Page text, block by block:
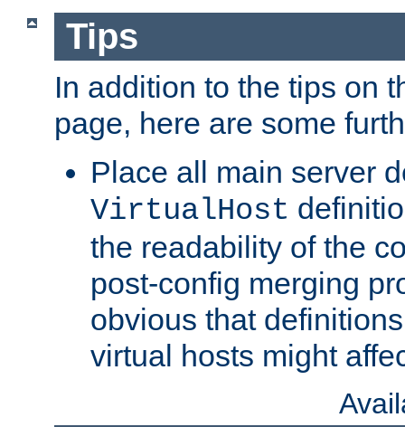
Tips
In addition to the tips on
page, here are some
Place all main server
VirtualHost
the readability of the
post-config merging
obvious that
virtual hosts might